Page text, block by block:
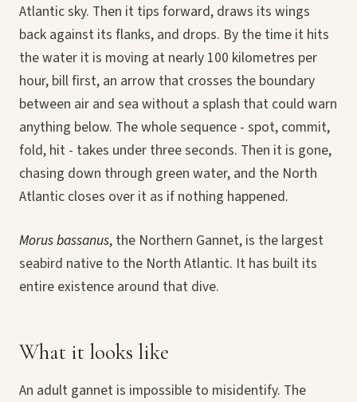
Atlantic sky. Then it tips forward, draws its wings
back against its flanks, and drops. By the time it hits
the water it is moving at nearly 100 kilometres per
hour, bill first, an arrow that crosses the boundary
between air and sea without a splash that could warn
anything below. The whole sequence - spot, commit,
fold, hit - takes under three seconds. Then it is gone,
chasing down through green water, and the North
Atlantic closes over it as if nothing happened.
Morus bassanus, the Northern Gannet, is the largest
seabird native to the North Atlantic. It has built its
entire existence around that dive.
What it looks like
An adult gannet is impossible to misidentify. The